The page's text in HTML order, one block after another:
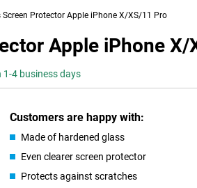
Screen Protector Apple iPhone X/XS/11 Pro
Apple iPhone X/
1-4 business days
Customers are happy with:
Made of hardened glass
Even clearer screen protector
Protects against scratches